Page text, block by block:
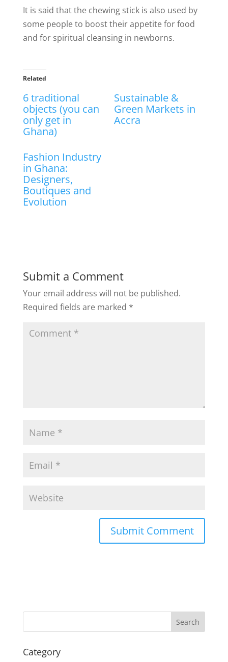
It is said that the chewing stick is also used by
some people to boost their appetite for food
and for spiritual cleansing in newborns.
Related
6 traditional
objects (you can
only get in
Ghana)
Sustainable &
Green Markets in
Accra
Fashion Industry
in Ghana:
Designers,
Boutiques and
Evolution
Submit a Comment
Your email address will not be published.
Required fields are marked *
Search
Category